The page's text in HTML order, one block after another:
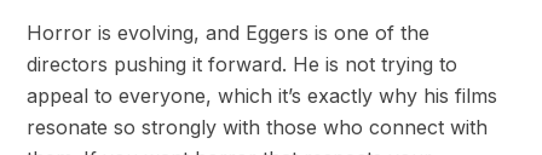
Horror is evolving, and Eggers is one of the
directors pushing it forward. He is not trying to
appeal to everyone, which it’s exactly why his films
resonate so strongly with those who connect with